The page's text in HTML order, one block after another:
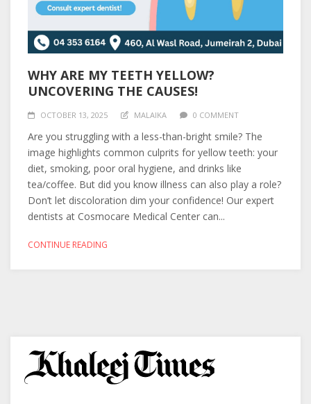
WHY ARE MY TEETH YELLOW?
UNCOVERING THE CAUSES!
OCTOBER 13, 2025 MALAIKA 0 COMMENT
Are you struggling with a less-than-bright smile? The
image highlights common culprits for yellow teeth: your
diet, smoking, poor oral hygiene, and drinks like
tea/coffee. But did you know illness can also play a role?
Don’t let discoloration dim your confidence! Our expert
dentists at Cosmocare Medical Center can...
CONTINUE READING